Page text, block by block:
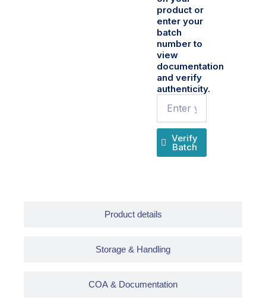
Product details
Storage & Handling
COA & Documentation
product or
enter your
batch
number to
view
documentation
and verify
authenticity.
Verify
Batch